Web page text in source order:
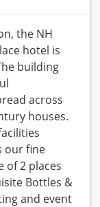
the NH
hotel is
building
across
houses.
our fine
of 2 places
Bottles &
and event